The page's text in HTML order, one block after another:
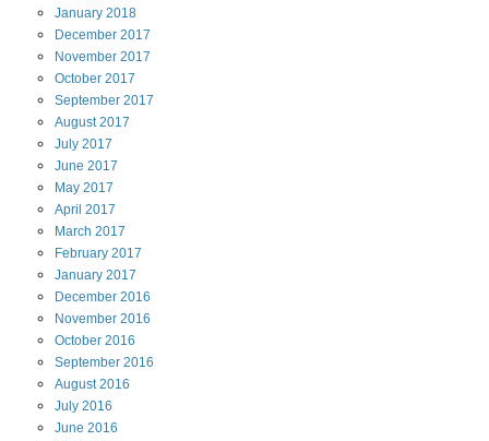
January 2018
December 2017
November 2017
October 2017
September 2017
August2017
July 2017
June 2017
May 2017
April 2017
March 2017
February 2017
January 2017
December 2016
November 2016
October 2016
September 2016
August2016
July 2016
June 2016